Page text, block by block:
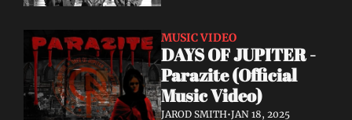
MUSIC VIDEO
DAYS OF JUPITER -
Parazite (Official
Music Video)
JAROD SMITH•JAN 18, 2025